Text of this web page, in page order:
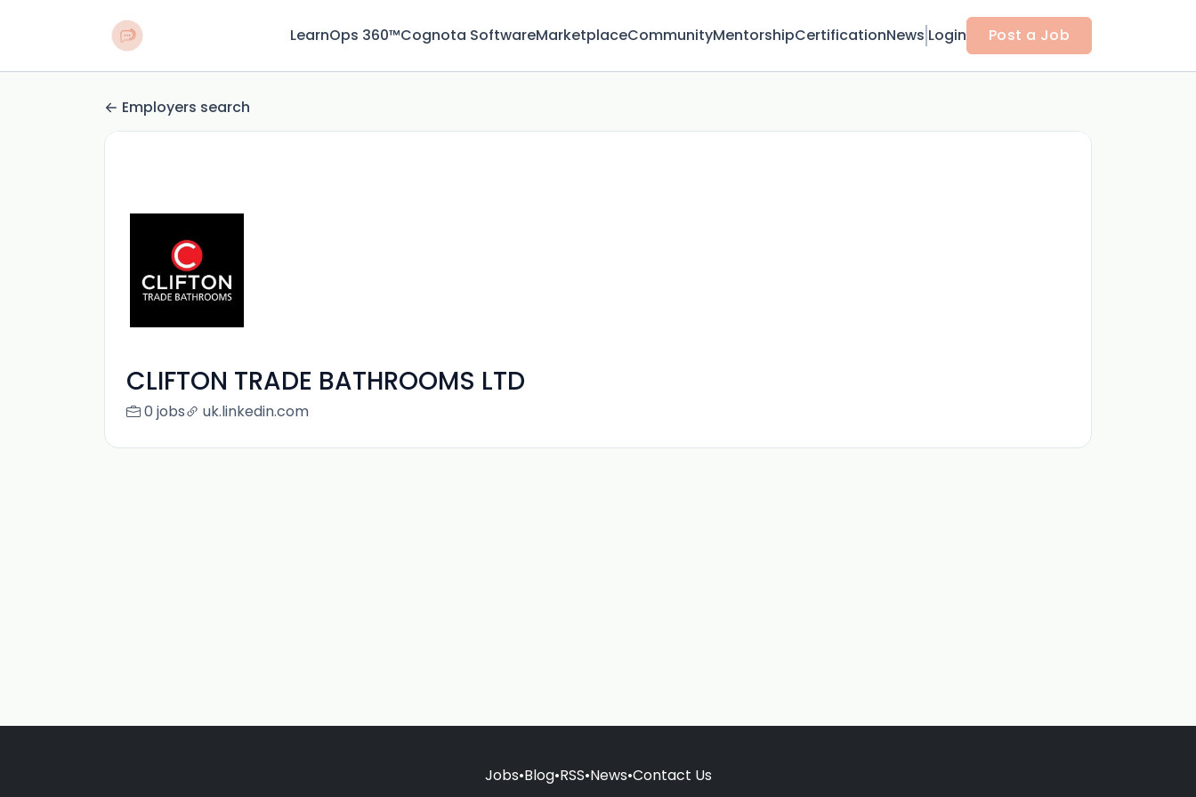
LearnOps 360™Cognota SoftwareMarketplaceCommunityMentorshipCertificationNews Login Post a Job
Employers search
CLIFTON TRADE BATHROOMS LTD
0 jobs uk.linkedin.com
Jobs•Blog•RSS•News•Contact Us